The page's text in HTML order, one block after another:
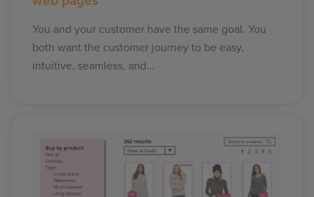
You and your customer have the same goal. You
both want the customer journey to be easy,
intuitive, seamless, and…